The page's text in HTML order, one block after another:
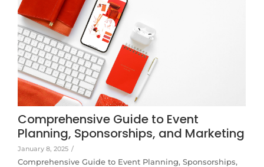
Comprehensive Guide to Event
Planning, Sponsorships, and Marketing
January 8, 2025 /
Comprehensive Guide to Event Planning, Sponsorships,